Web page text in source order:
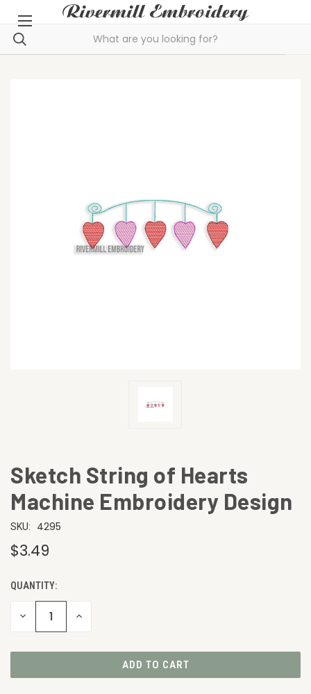
Sketch String of Hearts
Machine Embroidery Design
SKU: 4295
$3.49
CURRENT
STOCK:
QUANTITY:
DECREASE INCREASE